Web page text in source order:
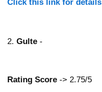
Click this link for details
2. Gulte -
Rating Score -> 2.75/5